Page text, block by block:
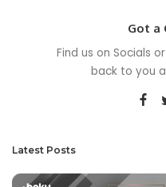
Got a
Find us on Socials or
back to you
Latest Posts